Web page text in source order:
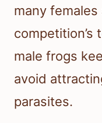
many
competition’s
male frogs
avoid
parasites.